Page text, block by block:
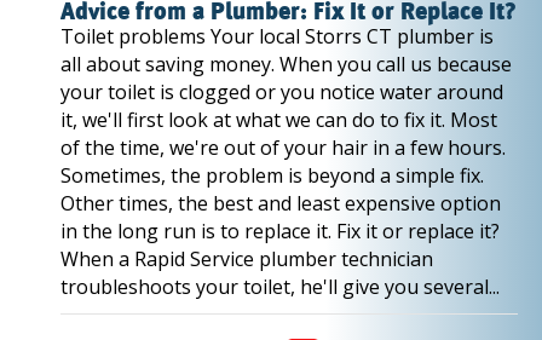
Advice from a Plumber: Fix It or Replace It?
Toilet problems Your local Storrs CT plumber is
all about saving money. When you call us because
your toilet is clogged or you notice water around
it, we'll first look at what we can do to fix it. Most
of the time, we're out of your hair in a few hours.
Sometimes, the problem is beyond a simple fix.
Other times, the best and least expensive option
in the long run is to replace it. Fix it or replace it?
When a Rapid Service plumber technician
troubleshoots your toilet, he'll give you several...